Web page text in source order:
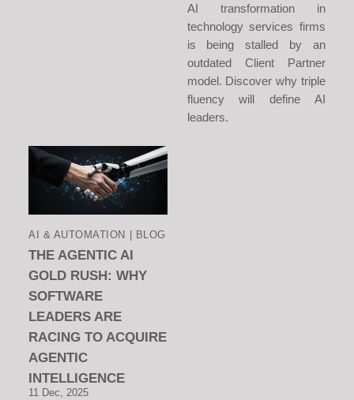
AI transformation in
technology services firms
is being stalled by an
outdated Client Partner
model. Discover why triple
fluency will define AI
leaders.
AI & AUTOMATION | BLOG
THE AGENTIC AI
GOLD RUSH: WHY
SOFTWARE
LEADERS ARE
RACING TO ACQUIRE
AGENTIC
INTELLIGENCE
11 Dec, 2025